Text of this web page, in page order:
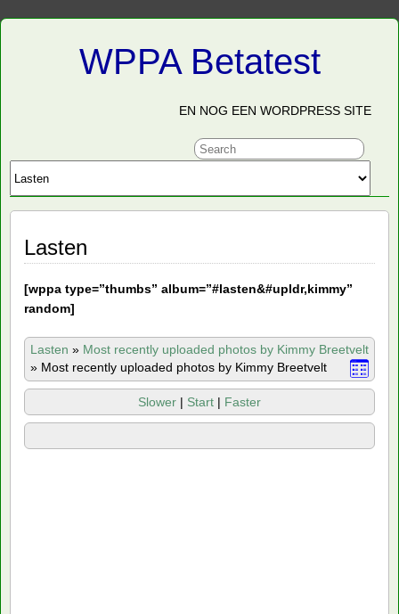
WPPA Betatest
EN NOG EEN WORDPRESS SITE
Lasten
[wppa type=”thumbs” album=”#lasten&#upldr,kimmy”
random]
Lasten » Most recently uploaded photos by Kimmy Breetvelt
» Most recently uploaded photos by Kimmy Breetvelt
Slower | Start | Faster